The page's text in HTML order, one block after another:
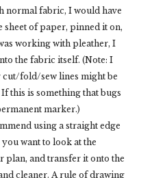
normal fabric, I would have
sheet of paper, pinned it on,
working with pleather, I
the fabric itself. (Note: I
fold/sew lines might be
this is something that bugs
marker.)
using a straight edge
want to look at the
plan, and transfer it onto the
cleaner. A rule of drawing